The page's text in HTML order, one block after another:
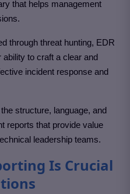
that helps management
through threat hunting, EDR
to craft a clear and
incident response and
structure, language, and
reports that provide value
leadership teams.
Is Crucial